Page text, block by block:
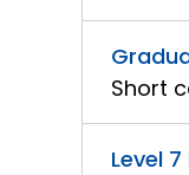
Short
Level